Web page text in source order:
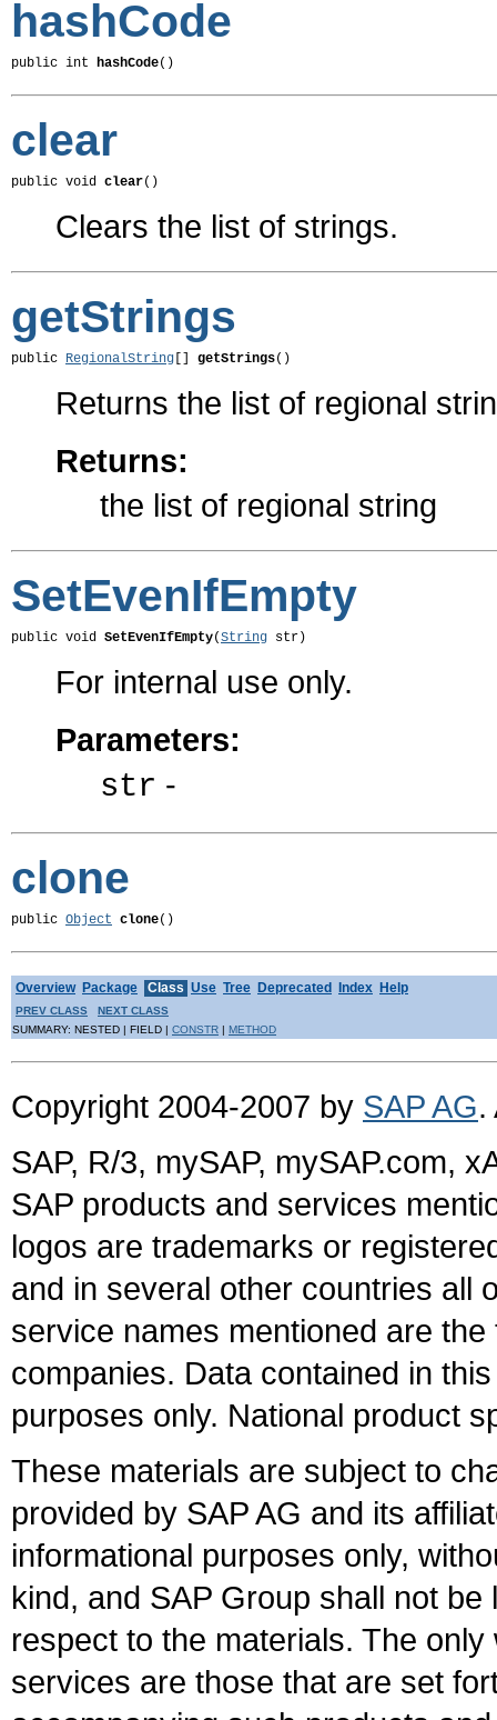
hashCode
public int hashCode()
clear
public void clear()
Clears the list of strings.
getStrings
public RegionalString getStrings()
Returns the list of regional
Returns:
the list of regional string
SetEvenIfEmpty
public void SetEvenIfEmpty(String str)
For internal use only.
Parameters:
str -
clone
public Object clone()
Overview Package Class Use Tree Deprecated Index Help
PREV CLASS
NEXT CLASS
SUMMARY: NESTED | FIELD | CONSTR METHOD
Copyright 2004-2007 by SAP AG.
SAP, R/3, mySAP, mySAP.com,
SAP products and services
logos are trademarks or
and in several other countries all
service names mentioned are
companies. Data contained in
purposes only. National product
These materials are subject to
provided by SAP AG and its
informational purposes only,
kind, and SAP Group shall not
respect to the materials. The
services are those that are set